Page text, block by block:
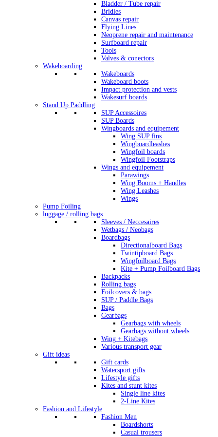
Bladder / Tube repair
Bridles
Canvas repair
Flying Lines
Neoprene repair and maintenance
Surfboard repair
Tools
Valves & conectors
Wakeboarding
Wakeboards
Wakeboard boots
Impact protection and vests
Wakesurf boards
Stand Up Paddling
SUP Accessoires
SUP Boards
Wingboards and equipement
Wing SUP fins
Wingboardleashes
Wingfoil boards
Wingfoil Footstraps
Wings and equipement
Parawings
Wing Booms + Handles
Wing Leashes
Wings
Pump Foiling
luggage / rolling bags
Sleeves / Neccesaires
Wetbags / Neobags
Boardbags
Directionalboard Bags
Twintipboard Bags
Wingfoilboard Bags
Kite + Pump Foilboard Bags
Backpacks
Rolling bags
Foilcovers & bags
SUP / Paddle Bags
Bags
Gearbags
Gearbags with wheels
Gearbags without wheels
Wing + Kitebags
Various transport gear
Gift ideas
Gift cards
Watersport gifts
Lifestyle gifts
Kites and stunt kites
Single line kites
2-Line Kites
Fashion and Lifestyle
Fashion Men
Boardshorts
Casual trousers